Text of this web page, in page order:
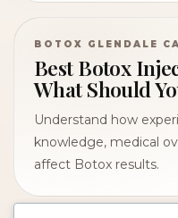
BOTOX GLENDALE CA
Best Botox
What Should
Understand how
knowledge, medical
affect Botox results.